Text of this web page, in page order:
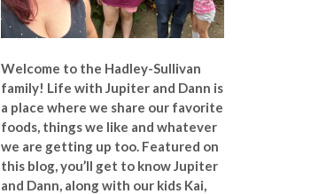
Welcome to the Hadley-Sullivan
family! Life with Jupiter and Dann is
a place where we share our favorite
foods, things we like and whatever
we are getting up too. Featured on
this blog, you’ll get to know Jupiter
and Dann, along with our kids Kai,